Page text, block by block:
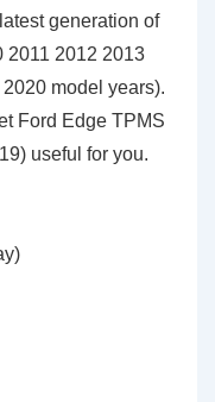
generation of
2011 2012 2013
model years).
Ford Edge TPMS
useful for you.